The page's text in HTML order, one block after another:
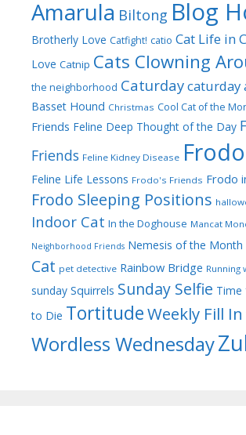
Amarula Biltong Blog
Brotherly Love Catfight! catio Cat Life in
Love Catnip Cats Clowning
the neighborhood Caturdaycaturday
Basset Hound Christmas Cool Cat of the
Friends Feline Deep Thought of the Day
Friends Feline Kidney Disease Frodo
Feline Life Lessons Frodo's Friends Frodo
Frodo Sleeping Positions
Indoor Cat In the Doghouse Mancat
Neighborhood Friends Nemesis of the Month
Cat pet detective Rainbow Bridge Running
sunday Squirrels Sunday Selfie Time
to Die TortitudeWeekly Fill In
Wordless Wednesday